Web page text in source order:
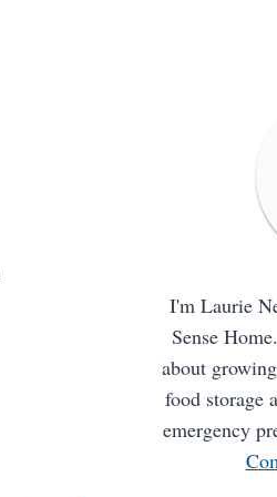
I'm Laurie
Sense
about
food storage
emergency